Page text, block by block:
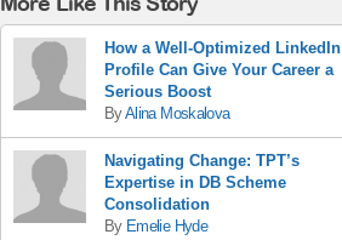
How a Well-Optimized LinkedIn
Profile Can Give Your Career a
Serious Boost
ByAlina Moskalova
Navigating Change: TPT’s
Expertise in DB Scheme
Consolidation
By Emelie Hyde